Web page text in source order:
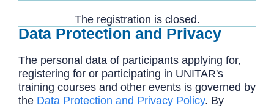
The registration is closed.
Data Protection and Privacy
The personal data of participants applying for,
registering for or participating in UNITAR's
training courses and other events is governed by
the Data Protection and Privacy Policy. By